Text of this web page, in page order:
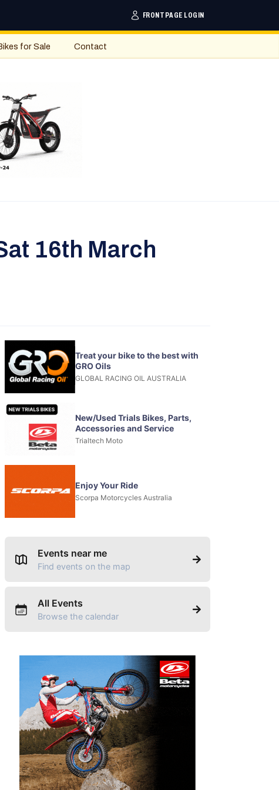
FRONTPAGE LOGIN
for Sale Contact
16th March
Treat your bike to the best with
GRO Oils
GLOBAL RACING OIL AUSTRALIA
New/Used Trials Bikes, Parts,
Accessories and Service
Trialtech Moto
Enjoy Your Ride
Scorpa Motorcycles Australia
Events near me
Find events on the map
All Events
Browse the calendar